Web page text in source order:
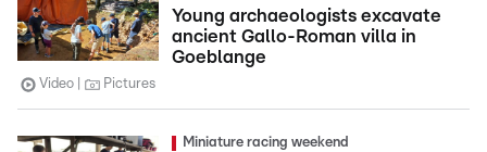
Young archaeologists excavate
ancient Gallo-Roman villa in
Goeblange
Video Pictures
Miniature racing weekend